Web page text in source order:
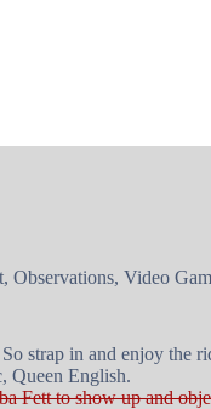
, Observations, Video
strap in and enjoy the
Queen English.
Fett to show up and